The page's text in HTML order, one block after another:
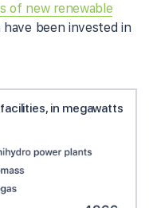
of new renewable
have been invested in
in megawatts